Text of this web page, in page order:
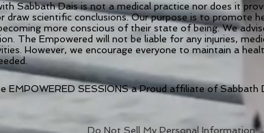
Sabbath Dais is not a medical practice nor does it
draw scientific conclusions. Our purpose is to promote
more conscious of their state of being. We
The Empowered will not be liable for any injuries,
However, we encourage everyone to maintain a
EMPOWERED SESSIONS a Proud affiliate of Sabbath
Do Not Sell My Personal Information